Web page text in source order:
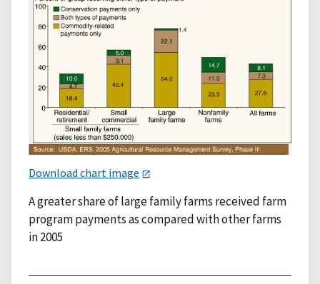
Download chart image
A greater share of large family farms received farm
program payments as compared with other farms
in 2005